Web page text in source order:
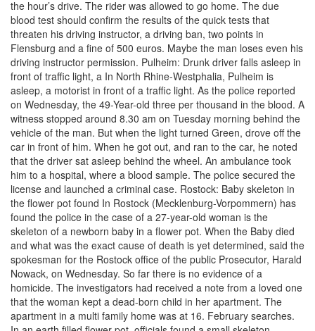
the hour’s drive. The rider was allowed to go home. The due
blood test should confirm the results of the quick tests that
threaten his driving instructor, a driving ban, two points in
Flensburg and a fine of 500 euros. Maybe the man loses even his
driving instructor permission. Pulheim: Drunk driver falls asleep in
front of traffic light, a In North Rhine-Westphalia, Pulheim is
asleep, a motorist in front of a traffic light. As the police reported
on Wednesday, the 49-Year-old three per thousand in the blood. A
witness stopped around 8.30 am on Tuesday morning behind the
vehicle of the man. But when the light turned Green, drove off the
car in front of him. When he got out, and ran to the car, he noted
that the driver sat asleep behind the wheel. An ambulance took
him to a hospital, where a blood sample. The police secured the
license and launched a criminal case. Rostock: Baby skeleton in
the flower pot found In Rostock (Mecklenburg-Vorpommern) has
found the police in the case of a 27-year-old woman is the
skeleton of a newborn baby in a flower pot. When the Baby died
and what was the exact cause of death is yet determined, said the
spokesman for the Rostock office of the public Prosecutor, Harald
Nowack, on Wednesday. So far there is no evidence of a
homicide. The investigators had received a note from a loved one
that the woman kept a dead-born child in her apartment. The
apartment in a multi family home was at 16. February searches.